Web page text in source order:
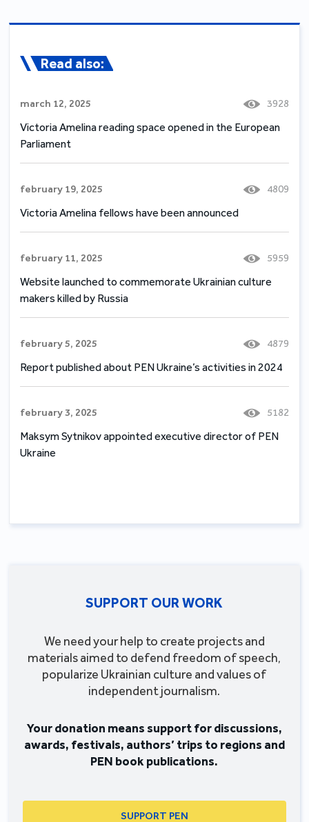
Read also:
march 12, 2025 3928
Victoria Amelina reading space opened in the European
Parliament
february 19, 2025 4809
Victoria Amelina fellows have been announced
february 11, 2025 5959
Website launched to commemorate Ukrainian culture
makers killed by Russia
february 5, 2025 4879
Report published about PEN Ukraine’s activities in 2024
february 3, 2025 5182
Maksym Sytnikov appointed executive director of PEN
Ukraine
SUPPORT OUR WORK
We need your help to create projects and
materials aimed to defend freedom of speech,
popularize Ukrainian culture and values of
independent journalism.
Your donation means support for discussions,
awards, festivals, authors’ trips to regions and
PEN book publications.
SUPPORT PEN